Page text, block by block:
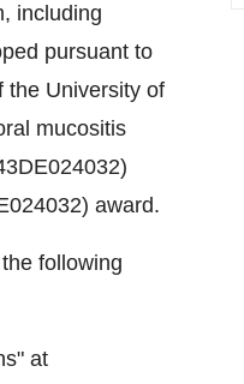
including
pursuant to
the University of
mucositis
award.
following
at